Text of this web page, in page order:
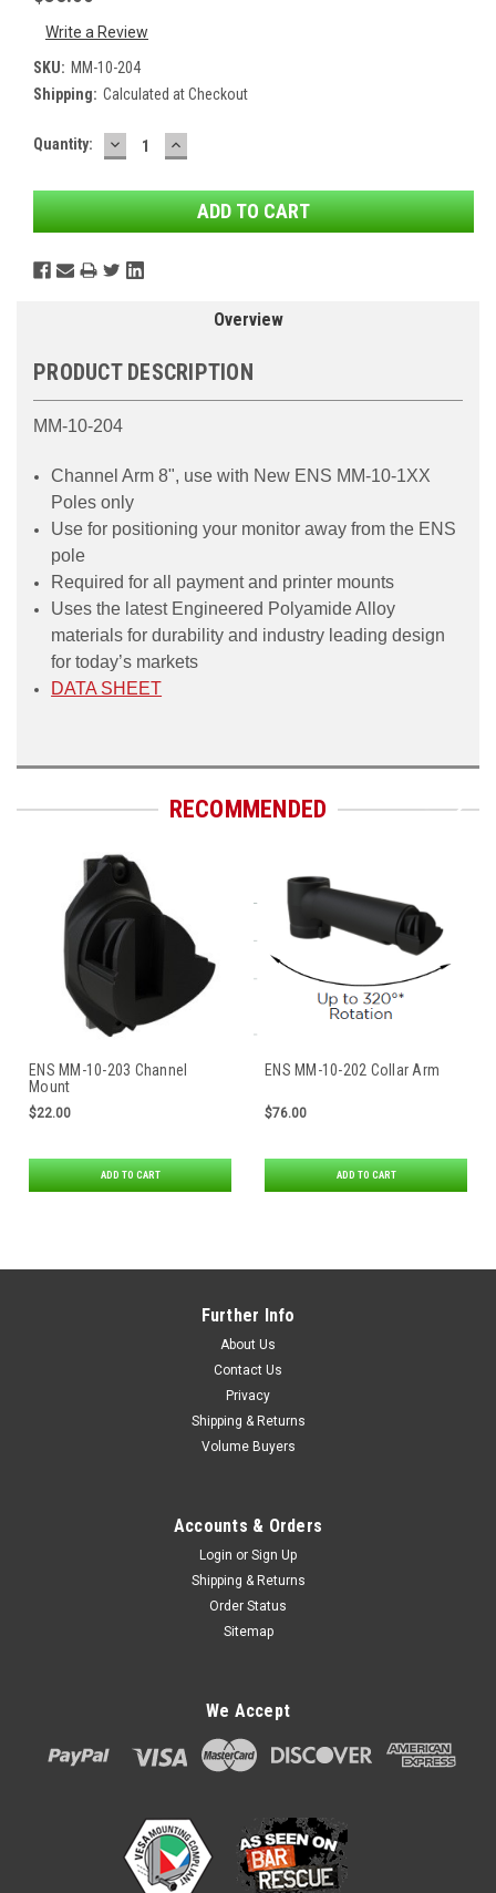
Write a Review
SKU: MM-10-204
Shipping: Calculated at Checkout
Current
Quantity: DECREASE
QUANTITY:
INCREASE
QUANTITY:
Overview
PRODUCT DESCRIPTION
MM-10-204
Channel Arm 8", use with New ENS MM-10-1XX
Poles only
Use for positioning your monitor away from the ENS
pole
Required for all payment and printer mounts
Uses the latest Engineered Polyamide Alloy
materials fordurability and industry leading design
for today’s markets
DATA SHEET
RECOMMENDED
ENS MM-10-203 Channel
Mount
$22.00
ADD TO CART
ENS MM-10-202 Collar Arm
$76.00
ADD TO CART
Further Info
About Us
Contact Us
Privacy
Shipping & Returns
Volume Buyers
Accounts & Orders
Login or Sign Up
Shipping & Returns
Order Status
Sitemap
We Accept